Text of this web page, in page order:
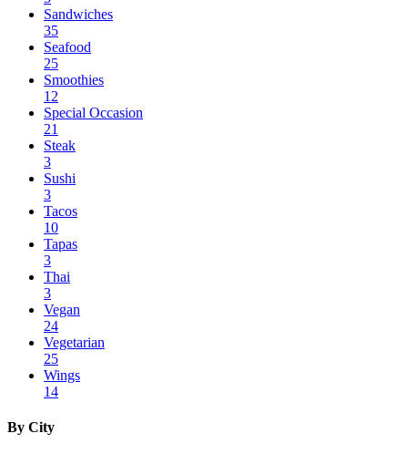
Sandwiches
35
Seafood
25
Smoothies
12
Special Occasion
21
Steak
3
Sushi
3
Tacos
10
Tapas
3
Thai
3
Vegan
24
Vegetarian
25
Wings
14
By City